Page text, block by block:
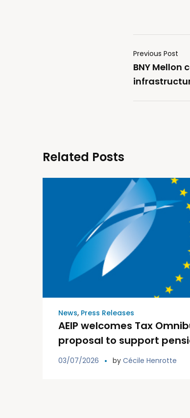
Previous Post
BNY Mellon
Related Posts
News, Press Releases
AEIP welcomes Tax
proposal to support
institutions and the
03/07/2026 by Cécile Henrotte